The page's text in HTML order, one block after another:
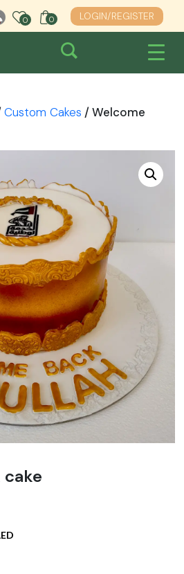
0 0 0 LOGIN/REGISTER
Custom Cakes / Welcome
cake